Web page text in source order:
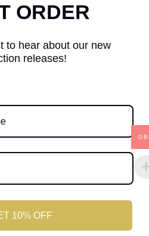
ORDER
to hear about our new
releases!
10% OFF